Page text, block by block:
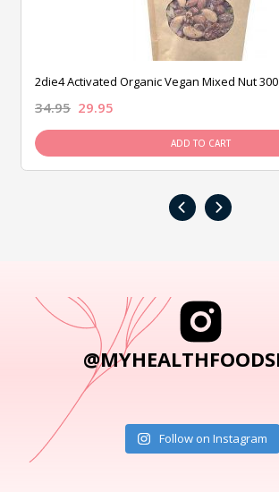
2die4 Activated Organic Vegan Mixed Nut
34.95 29.95
ADD TO CART
‹ ›
Follow on Instagram